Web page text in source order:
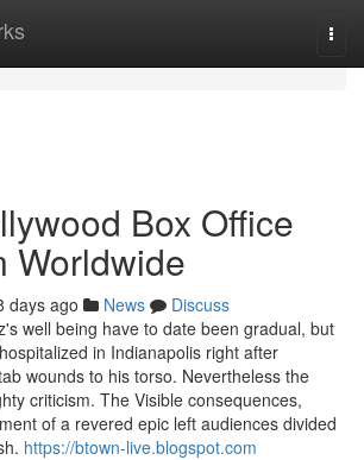
Box Office
Worldwide
days ago News
Discuss
well being have to date been gradual, but
in Indianapolis right after
wounds to his torso. Nevertheless the
criticism. The Visible consequences,
of a revered epic left audiences divided
https://btown-live.blogspot.com